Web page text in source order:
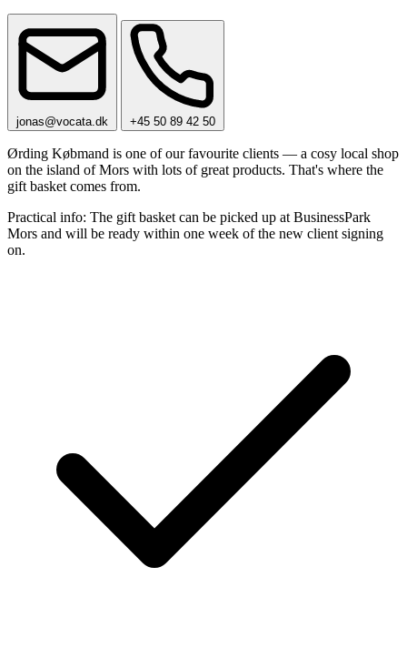
jonas@vocata.dk +45 50 89 42 50
Ørding Købmand is one of our favourite clients — a cosy local shop
on the island of Mors with lots of great products. That's where the
gift basket comes from.
Practical info: The gift basket can be picked up at BusinessPark
Mors and will be ready within one week of the new client signing
on.